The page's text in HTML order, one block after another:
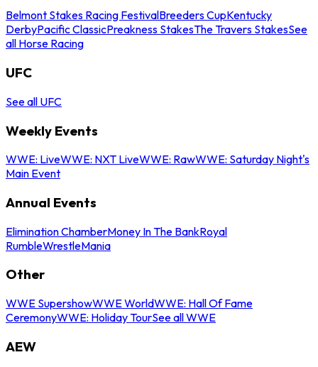
Belmont Stakes Racing FestivalBreeders CupKentucky
DerbyPacific ClassicPreakness StakesThe Travers StakesSee
all Horse Racing
UFC
See all UFC
Weekly Events
WWE: LiveWWE: NXT LiveWWE: RawWWE: Saturday Night's
Main Event
Annual Events
Elimination ChamberMoney In The BankRoyal
RumbleWrestleMania
Other
WWE SupershowWWE WorldWWE: Hall Of Fame
CeremonyWWE: Holiday TourSee all WWE
AEW